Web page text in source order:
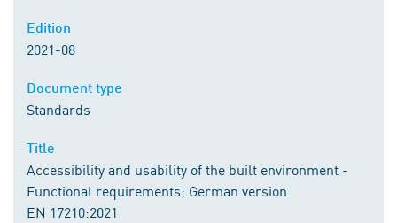
2021-08
Standards
Accessibility and usability of the built environment -
Functional requirements; German version
EN 17210:2021